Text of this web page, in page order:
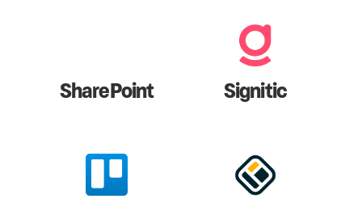
SharePoint Signitic